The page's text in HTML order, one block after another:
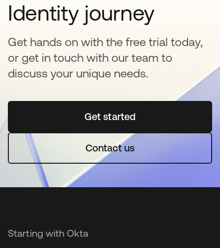
Identity journey
Get hands on with the free trial today,
or get in touch with our team to
discuss your unique needs.
Get startedopens in a new tab
Contact us
Starting with Okta